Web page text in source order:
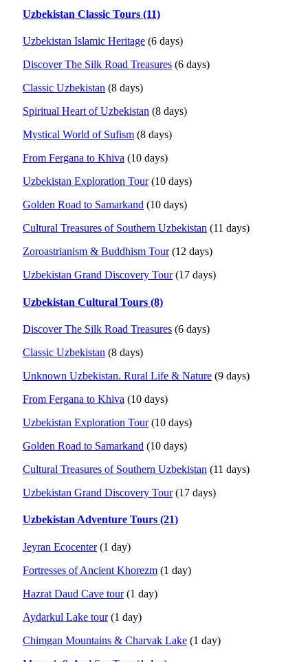
Uzbekistan Classic Tours (11)
Uzbekistan Islamic Heritage (6 days)
Discover The Silk Road Treasures (6 days)
Classic Uzbekistan (8 days)
Spiritual Heart of Uzbekistan (8 days)
Mystical World of Sufism (8 days)
From Fergana to Khiva (10 days)
Uzbekistan Exploration Tour(10 days)
Golden Road to Samarkand (10 days)
Cultural Treasures of Southern Uzbekistan (11 days)
Zoroastrianism & Buddhism Tour(12 days)
Uzbekistan Grand Discovery Tour(17 days)
Uzbekistan Cultural Tours (8)
Discover The Silk Road Treasures (6 days)
Classic Uzbekistan (8 days)
Unknown Uzbekistan. Rural Life & Nature (9 days)
From Fergana to Khiva (10 days)
Uzbekistan Exploration Tour(10 days)
Golden Road to Samarkand (10 days)
Cultural Treasures of Southern Uzbekistan (11 days)
Uzbekistan Grand Discovery Tour(17 days)
Uzbekistan Adventure Tours (21)
Jeyran Ecocenter(1 day)
Fortresses of Ancient Khorezm (1 day)
Hazrat Daud Cave tour(1 day)
Aydarkul Lake tour(1 day)
Chimgan Mountains & Charvak Lake (1 day)